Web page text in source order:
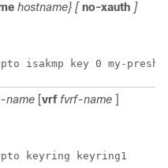
hostname} [ no-xauth ]
isakmp key 0 my-
name [vrf fvrf-name ]
keyring keyring1